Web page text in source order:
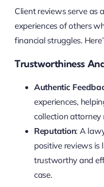
Client reviews serve as
experiences of others
financial struggles.
Trustworthiness
Authentic
experiences,
collection attorney
Reputation: A
positive reviews is
trustworthy and
case.